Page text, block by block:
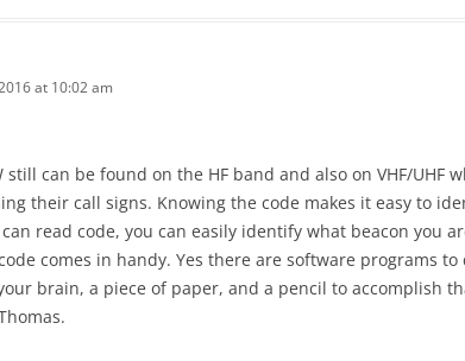
at 10:02 am
can be found on the HF band and also on VHF/UHF
their call signs. Knowing the code makes it easy to
read code, you can easily identify what beacon you
comes in handy. Yes there are software programs to
brain, a piece of paper, and a pencil to accomplish